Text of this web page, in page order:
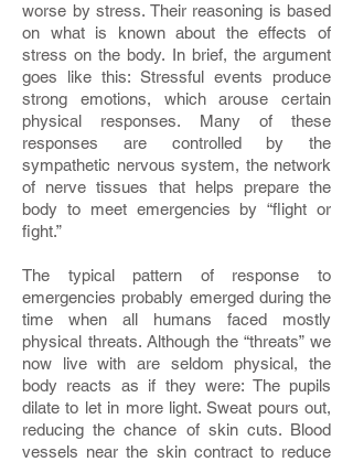
worse by stress. Their reasoning is based
on what is known about the effects of
stress on the body. In brief, the argument
goes like this: Stressful events produce
strong emotions, which arouse certain
physical responses. Many of these
responses are controlled by the
sympathetic nervous system, the network
of nerve tissues that helps prepare the
body to meet emergencies by “flight or
fight.”
The typical pattern of response to
emergencies probably emerged during the
time when all humans faced mostly
physical threats. Although the “threats” we
now live with are seldom physical, the
body reacts as if they were: The pupils
dilate to let in more light. Sweat pours out,
reducing the chance of skin cuts. Blood
vessels near the skin contract to reduce